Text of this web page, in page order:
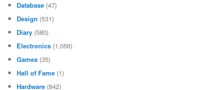
Database (47)
Design (531)
Diary (580)
Electronics (1,056)
Games (35)
Hall of Fame (1)
Hardware (842)